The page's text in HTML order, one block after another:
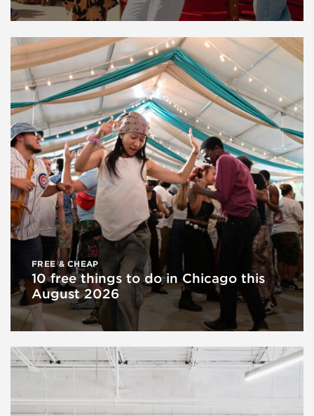
FREE & CHEAP
10 free things to do in Chicago this
August 2026